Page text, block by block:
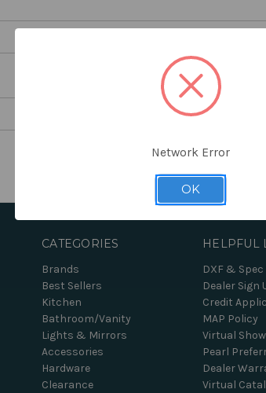
Forgot your
CATEGORIES
Brands
Best Sellers
Kitchen
Bathroom/Vanity
Lights & Mirrors
Accessories
Hardware
Clearance
HELPFUL
DXF &
Dealer Sign
Credit
MAP Policy
Virtual
Pearl
Dealer
Virtual
Network Error
OK